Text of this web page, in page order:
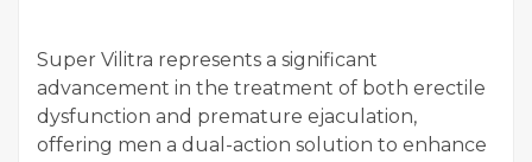
Super Vilitra represents a significant
advancement in the treatment of both erectile
dysfunction and premature ejaculation,
offering men a dual-action solution to enhance